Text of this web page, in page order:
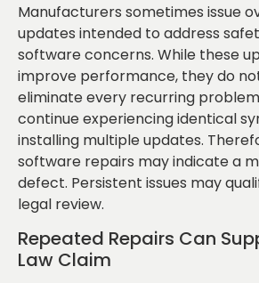
Manufacturers sometimes issue
updates intended to address
software concerns. While these
improve performance, they do
eliminate every recurring
continue experiencing identical
installing multiple updates.
software repairs may indicate a
defect. Persistent issues may
legal review.
Repeated Repairs Can
Law Claim